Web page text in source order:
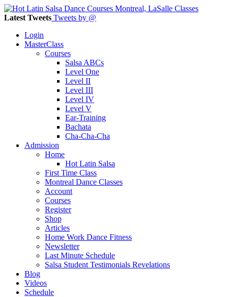
Latest Tweets Tweets by @
Login
MasterClass
Courses
Salsa ABCs
Level One
Level II
Level III
Level IV
Level V
Ear-Training
Bachata
Cha-Cha-Cha
Admission
Home
Hot Latin Salsa
First Time Class
Montreal Dance Classes
Account
Courses
Register
Shop
Articles
Home Work Dance Fitness
Newsletter
Last Minute Schedule
Salsa Student Testimonials Revelations
Blog
Videos
Schedule